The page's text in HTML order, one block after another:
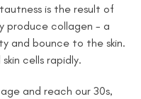
is the result of
produce collagen - a
and bounce to the skin.
cells rapidly.
and reach our 30s,